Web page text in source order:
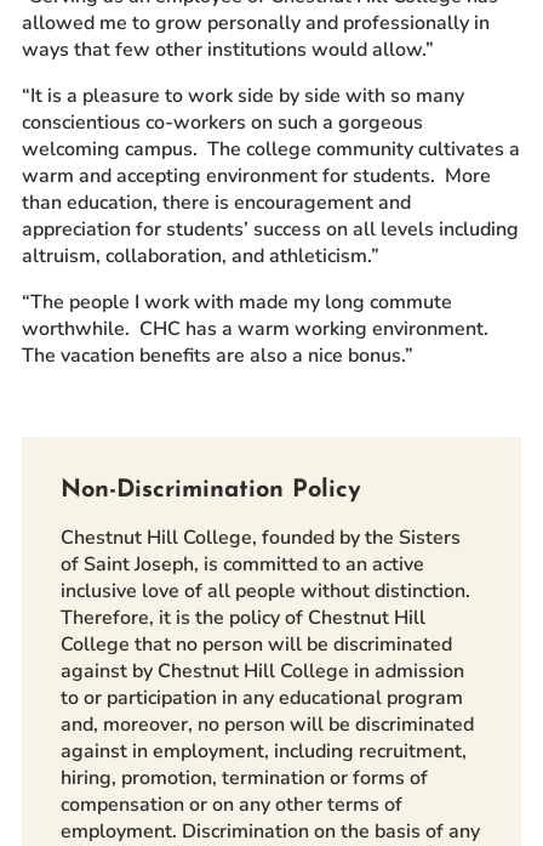
allowed me to grow personally and professionally in
ways that few other institutions would allow.”
“It is a pleasure to work side by side with so many
conscientious co-workers on such a gorgeous
welcoming campus. The college community cultivates a
warm and accepting environment for students. More
than education, there is encouragement and
appreciation for students’ success on all levels including
altruism, collaboration, and athleticism.”
“The people I work with made my long commute
worthwhile. CHC has a warm working environment.
The vacation benefits are also a nice bonus.”
Non-Discrimination Policy
Chestnut Hill College, founded by the Sisters
of Saint Joseph, is committed to an active
inclusive love of all people without distinction.
Therefore, it is the policy of Chestnut Hill
College that no person will be discriminated
against by Chestnut Hill College in admission
to or participation in any educational program
and, moreover, no person will be discriminated
against in employment, including recruitment,
hiring, promotion, termination or forms of
compensation or on any other terms of
employment. Discrimination on the basis of any